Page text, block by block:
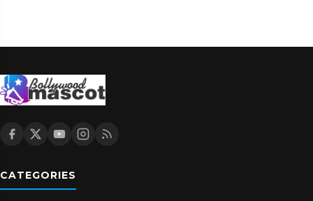
CATEGORIES